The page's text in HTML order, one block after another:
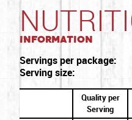
Information
Servings per package:
Serving size:
Quality per
Serving